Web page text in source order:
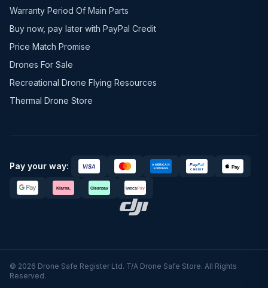
Warranty Period Of Main Parts
Buy now, pay later with PayPal Credit
Price Match Promise
Drones For Sale
Recreational Drone Flying Resources
Thermal Drone Store
Pay your way:
© 2026 Drone Safe Register Ltd. T/A Drone Safe Store. All Rights
Reserved.